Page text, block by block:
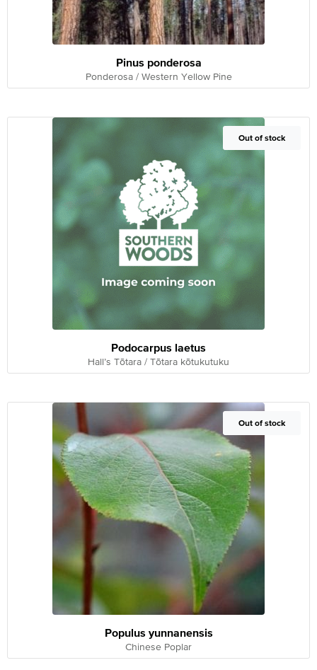
Pinus ponderosa
Ponderosa / Western Yellow Pine
Out of Stock
Out of stock
Podocarpus laetus
Hall’s Tōtara / Tōtara kōtukutuku
Out of Stock
Out of stock
Populus yunnanensis
Chinese Poplar